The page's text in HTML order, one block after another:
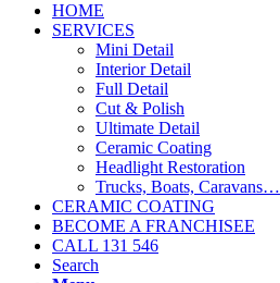
HOME
SERVICES
Mini Detail
Interior Detail
Full Detail
Cut & Polish
Ultimate Detail
Ceramic Coating
Headlight Restoration
Trucks, Boats, Caravans…
CERAMIC COATING
BECOME A FRANCHISEE
CALL 131 546
Search